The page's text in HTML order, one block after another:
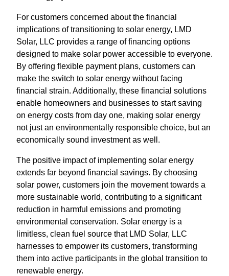
For customers concerned about the financial
implications of transitioning to solar energy, LMD
Solar, LLC provides a range of financing options
designed to make solar power accessible to everyone.
By offering flexible payment plans, customers can
make the switch to solar energy without facing
financial strain. Additionally, these financial solutions
enable homeowners and businesses to start saving
on energy costs from day one, making solar energy
not just an environmentally responsible choice, but an
economically sound investment as well.
The positive impact of implementing solar energy
extends far beyond financial savings. By choosing
solar power, customers join the movement towards a
more sustainable world, contributing to a significant
reduction in harmful emissions and promoting
environmental conservation. Solar energy is a
limitless, clean fuel source that LMD Solar, LLC
harnesses to empower its customers, transforming
them into active participants in the global transition to
renewable energy.